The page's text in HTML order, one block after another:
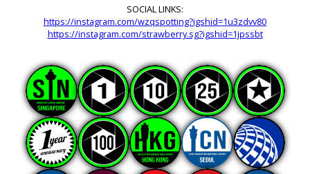
SOCIAL LINKS:
https://instagram.com/wzqspotting?igshid=1u3zdvv80
https://instagram.com/strawberry.sg?igshid=1jpssbt